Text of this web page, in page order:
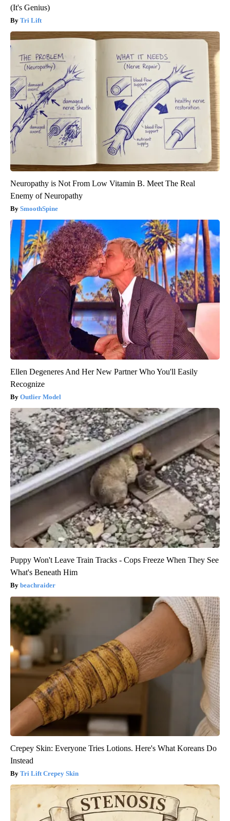
(It's Genius)
Tri Lift
Neuropathy is Not From Low Vitamin B. Meet The Real
Enemy of Neuropathy
SmoothSpine
Ellen Degeneres And Her New Partner Who You'll Easily
Recognize
Outlier Model
Puppy Won't Leave Train Tracks - Cops Freeze When They See
What's Beneath Him
beachraider
Crepey Skin: Everyone Tries Lotions. Here's What Koreans Do
Instead
Tri Lift Crepey Skin